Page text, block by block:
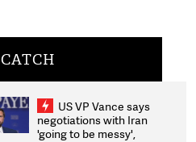
CATCH
US VP Vance says
negotiations with Iran
'going to be messy',